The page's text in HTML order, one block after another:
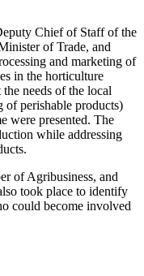
Chief of Staff of the
of Trade, and
and marketing of
in the horticulture
needs of the local
of perishable products)
were presented. The
while addressing
of Agribusiness, and
took place to identify
could become involved